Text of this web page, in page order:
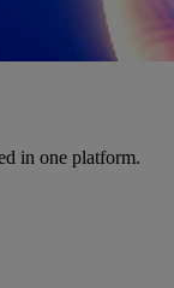
in one platform.